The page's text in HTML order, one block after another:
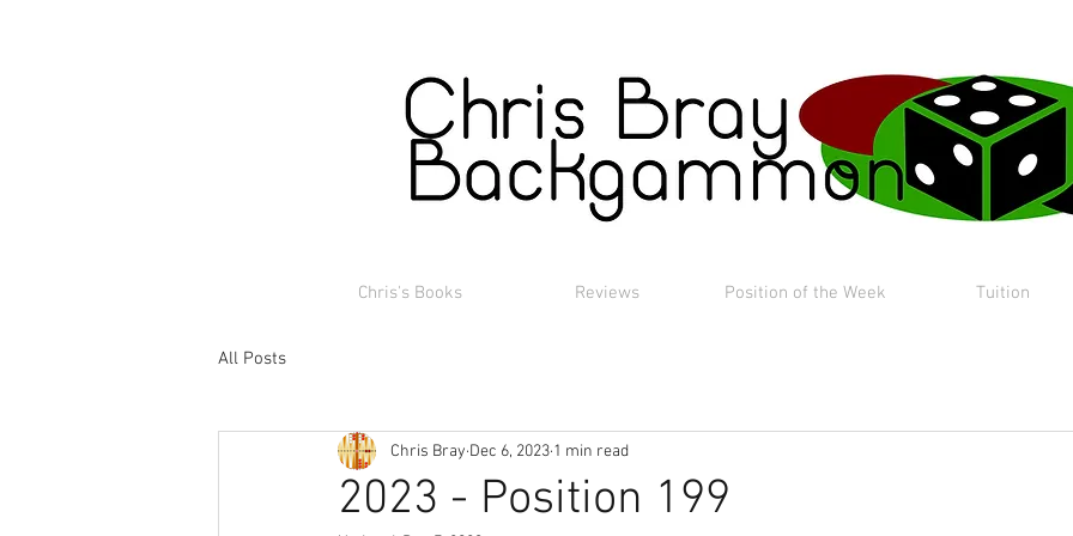
Chris's Books Reviews Position of the Week Tuition
All Posts
2023 - Position 199
Chris Bray Dec 6, 2023 1 min read